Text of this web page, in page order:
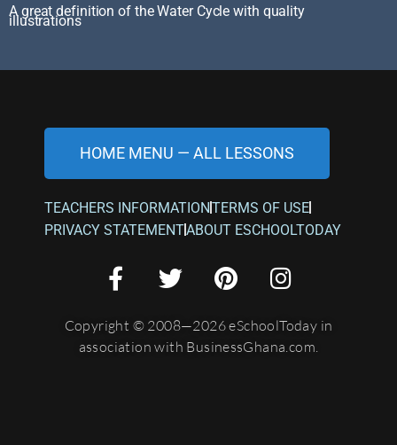
A great definition of the Water Cycle with quality
illustrations
HOME MENU — ALL LESSONS
TEACHERS INFORMATIONTERMS OF USE
PRIVACY STATEMENTABOUT ESCHOOLTODAY
Copyright © 2008—2026 eSchoolToday in
association with BusinessGhana.com.